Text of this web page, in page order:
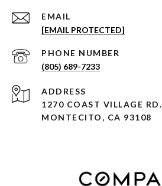
EMAIL
[EMAIL PROTECTED]
PHONE NUMBER
(805) 689-7233
ADDRESS
1270 COAST VILLAGE RD.
MONTECITO, CA 93108